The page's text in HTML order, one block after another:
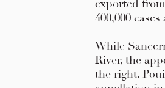
exported
400,000 cases
While
River, the
the right.